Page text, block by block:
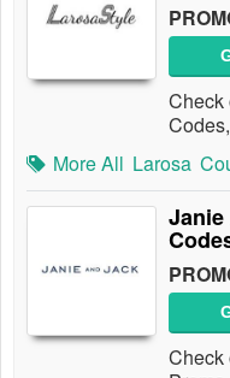
Check
More All Larosa
Check